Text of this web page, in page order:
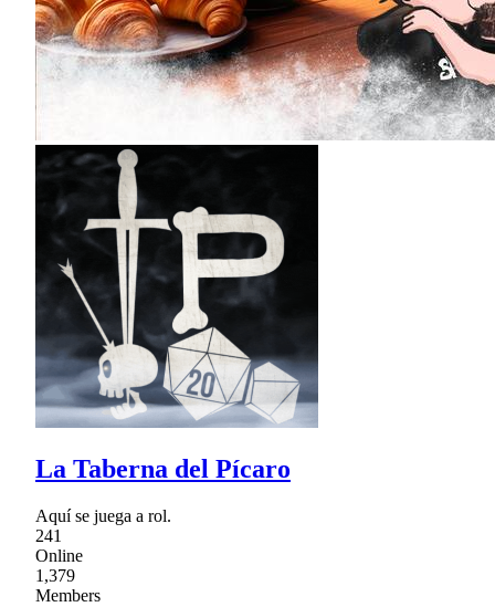
La Taberna del Pícaro
Aquí se juega a rol.
241
Online
1,379
Members